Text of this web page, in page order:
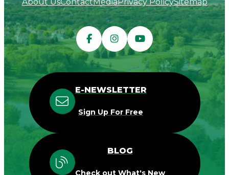
E-NEWSLETTER
Sign Up For Free
BLOG
Check out What's New